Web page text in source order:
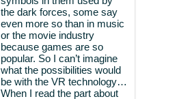
the dark forces, some say
even more so than in music
or the movie industry
because games are so
popular. So I can’t imagine
what the possibilities would
be with the VR technology…
When I read the part about